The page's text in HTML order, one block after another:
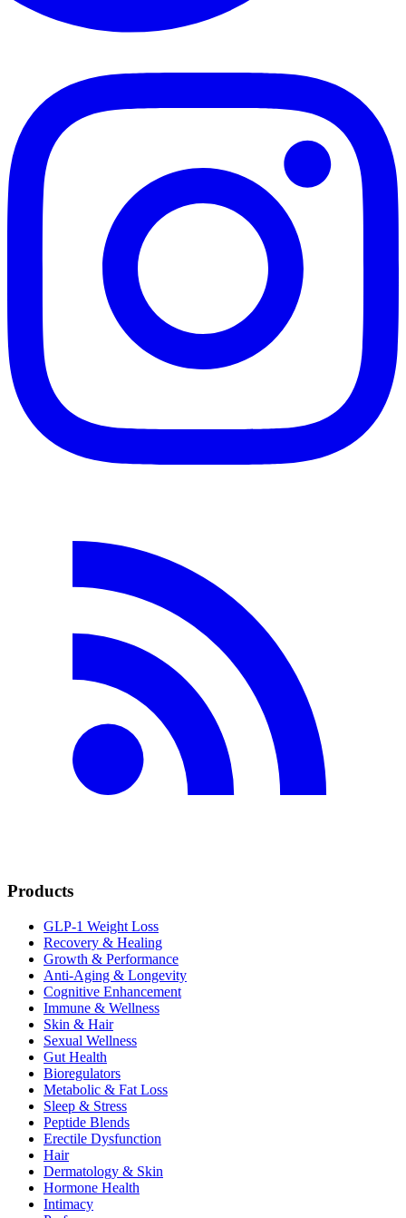
Products
GLP-1 Weight Loss
Recovery & Healing
Growth & Performance
Anti-Aging & Longevity
Cognitive Enhancement
Immune & Wellness
Skin & Hair
Sexual Wellness
Gut Health
Bioregulators
Metabolic & Fat Loss
Sleep & Stress
Peptide Blends
Erectile Dysfunction
Hair
Dermatology & Skin
Hormone Health
Intimacy